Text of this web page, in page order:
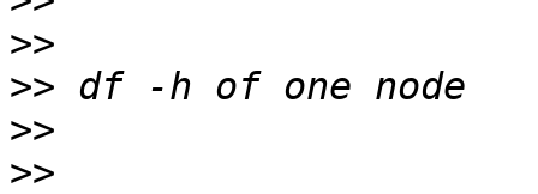
>>
>>
>>
>>